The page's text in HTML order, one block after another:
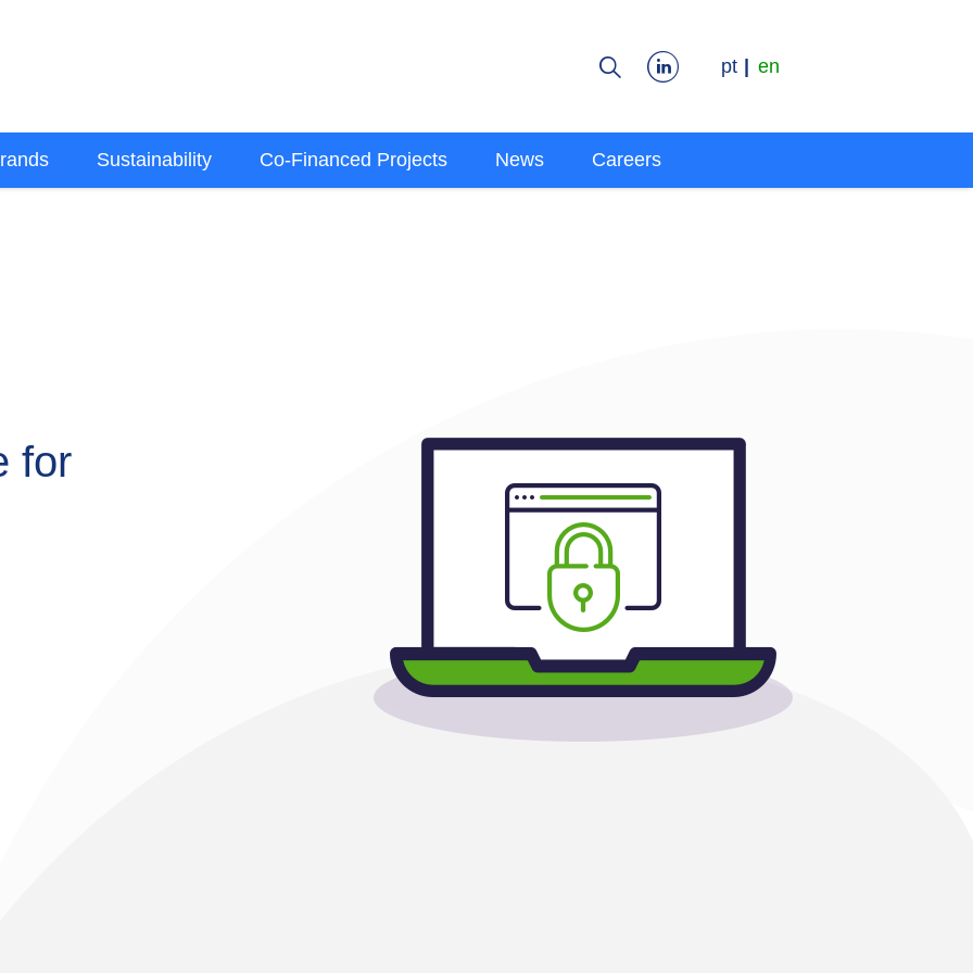
pt en
Sustainability Co-Financed Projects News Careers
for